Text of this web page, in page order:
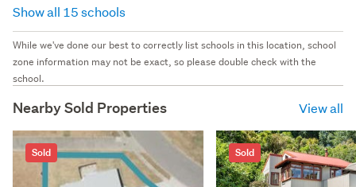
Show all 15 schools
While we've done our best to correctly list schools in this location, school
zone information may not be exact, so please double check with the
school.
Nearby Sold Properties View all
Sold Sold